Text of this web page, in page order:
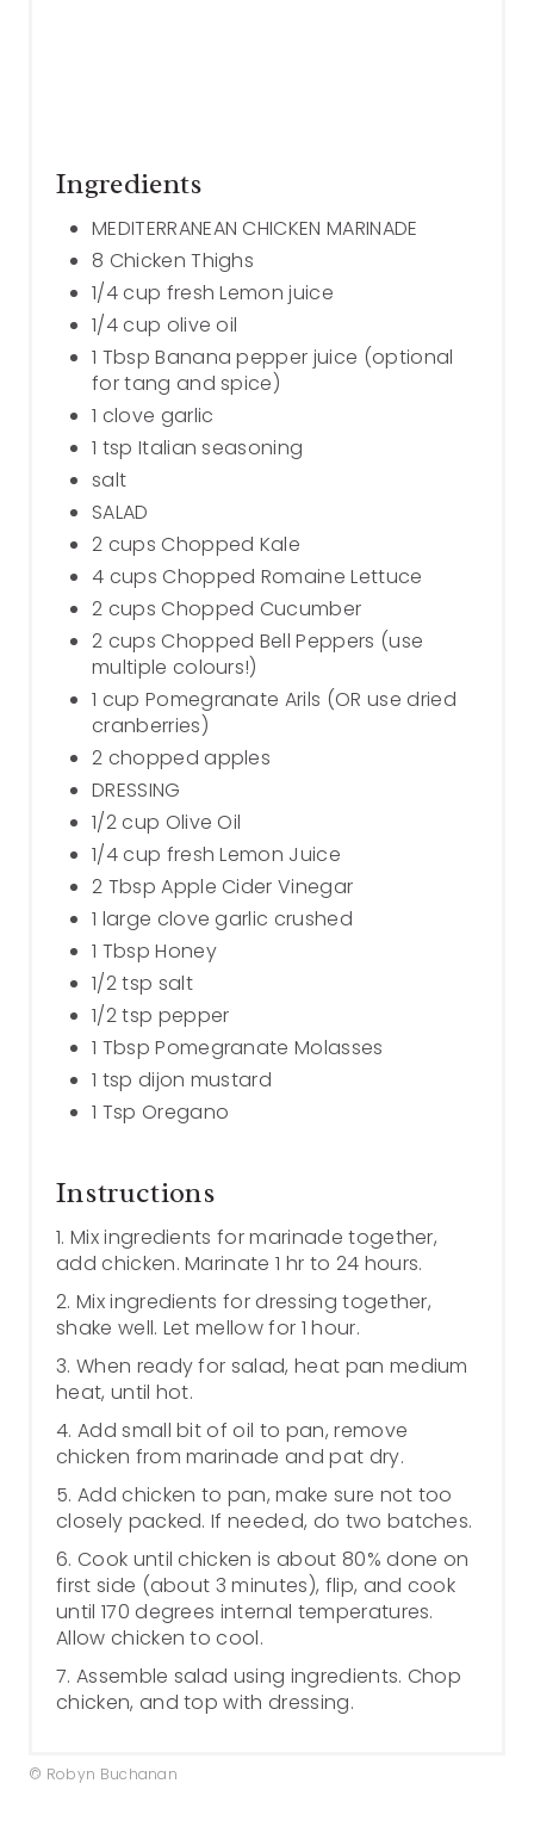
Ingredients
MEDITERRANEAN CHICKEN MARINADE
8 Chicken Thighs
1/4 cup fresh Lemon juice
1/4 cup olive oil
1 Tbsp Banana pepper juice (optional
for tang and spice)
1 clove garlic
1 tsp Italian seasoning
salt
SALAD
2 cups Chopped Kale
4 cups Chopped Romaine Lettuce
2 cups Chopped Cucumber
2 cups Chopped Bell Peppers (use
multiple colours!)
1 cup Pomegranate Arils (OR use dried
cranberries)
2 chopped apples
DRESSING
1/2 cup Olive Oil
1/4 cup fresh Lemon Juice
2 Tbsp Apple Cider Vinegar
1 large clove garlic crushed
1 Tbsp Honey
1/2 tsp salt
1/2 tsp pepper
1 Tbsp Pomegranate Molasses
1 tsp dijon mustard
1 Tsp Oregano
Instructions
1. Mix ingredients for marinade together,
add chicken. Marinate 1 hr to 24 hours.
2. Mix ingredients for dressing together,
shake well. Let mellow for 1 hour.
3. When ready for salad, heat pan medium
heat, until hot.
4. Add small bit of oil to pan, remove
chicken from marinade and pat dry.
5. Add chicken to pan, make sure not too
closely packed. If needed, do two batches.
6. Cook until chicken is about 80% done on
first side (about 3 minutes), flip, and cook
until 170 degrees internal temperatures.
Allow chicken to cool.
7. Assemble salad using ingredients. Chop
chicken, and top with dressing.
© Robyn Buchanan